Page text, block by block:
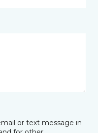
or text message in